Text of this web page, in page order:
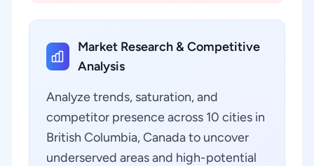
Market Research & Competitive
Analysis
Analyze trends, saturation, and
competitor presence across 10 cities in
British Columbia, Canada to uncover
underserved areas and high-potential